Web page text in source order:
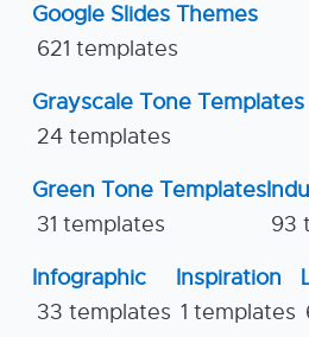
Google Slides Themes
621 templates
Grayscale Tone Templates
24 templates
Green Tone Templates
31 templates
93
Infographic
33 templates
Inspiration
1 templates